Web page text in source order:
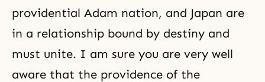
providential Adam nation, and Japan are
in a relationship bound by destiny and
must unite. I am sure you are very well
aware that the providence of the